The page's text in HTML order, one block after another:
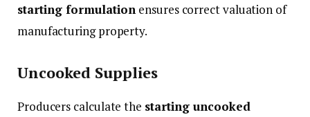
starting formulation ensures correct valuation of
manufacturing property.
Uncooked Supplies
Producers calculate the starting uncooked